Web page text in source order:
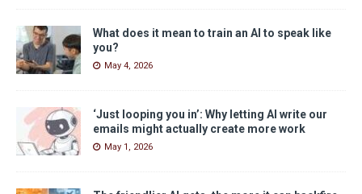
What does it mean to train an AI to speak like
you?
May 4, 2026
‘Just looping you in’: Why letting AI write our
emails might actually create more work
May 1, 2026